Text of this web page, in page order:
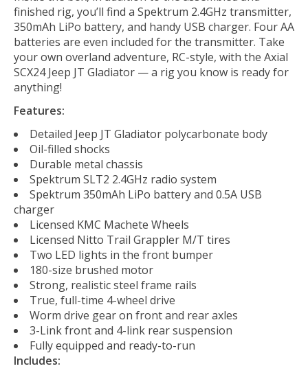
finished rig, you’ll find a Spektrum 2.4GHz transmitter,
350mAh LiPo battery, and handy USB charger. Four AA
batteries are even included for the transmitter. Take
your own overland adventure, RC-style, with the Axial
SCX24 Jeep JT Gladiator — a rig you know is ready for
anything!
Features:
Detailed Jeep JT Gladiator polycarbonate body
Oil-filled shocks
Durable metal chassis
Spektrum SLT2 2.4GHz radio system
Spektrum 350mAh LiPo battery and 0.5A USB
charger
Licensed KMC Machete Wheels
Licensed Nitto Trail Grappler M/T tires
Two LED lights in the front bumper
180-size brushed motor
Strong, realistic steel frame rails
True, full-time 4-wheel drive
Worm drive gear on front and rear axles
3-Link front and 4-link rear suspension
Fully equipped and ready-to-run
Includes: